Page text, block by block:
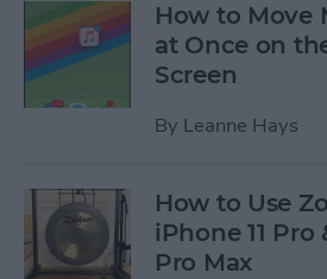
How to Move
at Once on
Screen
By Leanne Hays
How to Use
iPhone 11 Pro
Pro Max